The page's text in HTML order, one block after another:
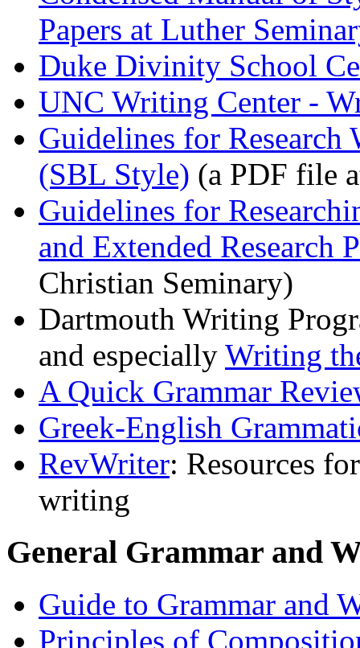
Papers at Luther
Duke Divinity School
UNC Writing Center -
Guidelines for
(SBL Style) (a PDF file
Guidelines for
and Extended Research
Christian Seminary)
Dartmouth Writing
and especially Writing
A Quick Grammar
Greek-English
RevWriter: Resources
writing
General Grammar and
Guide to Grammar and
Principles of